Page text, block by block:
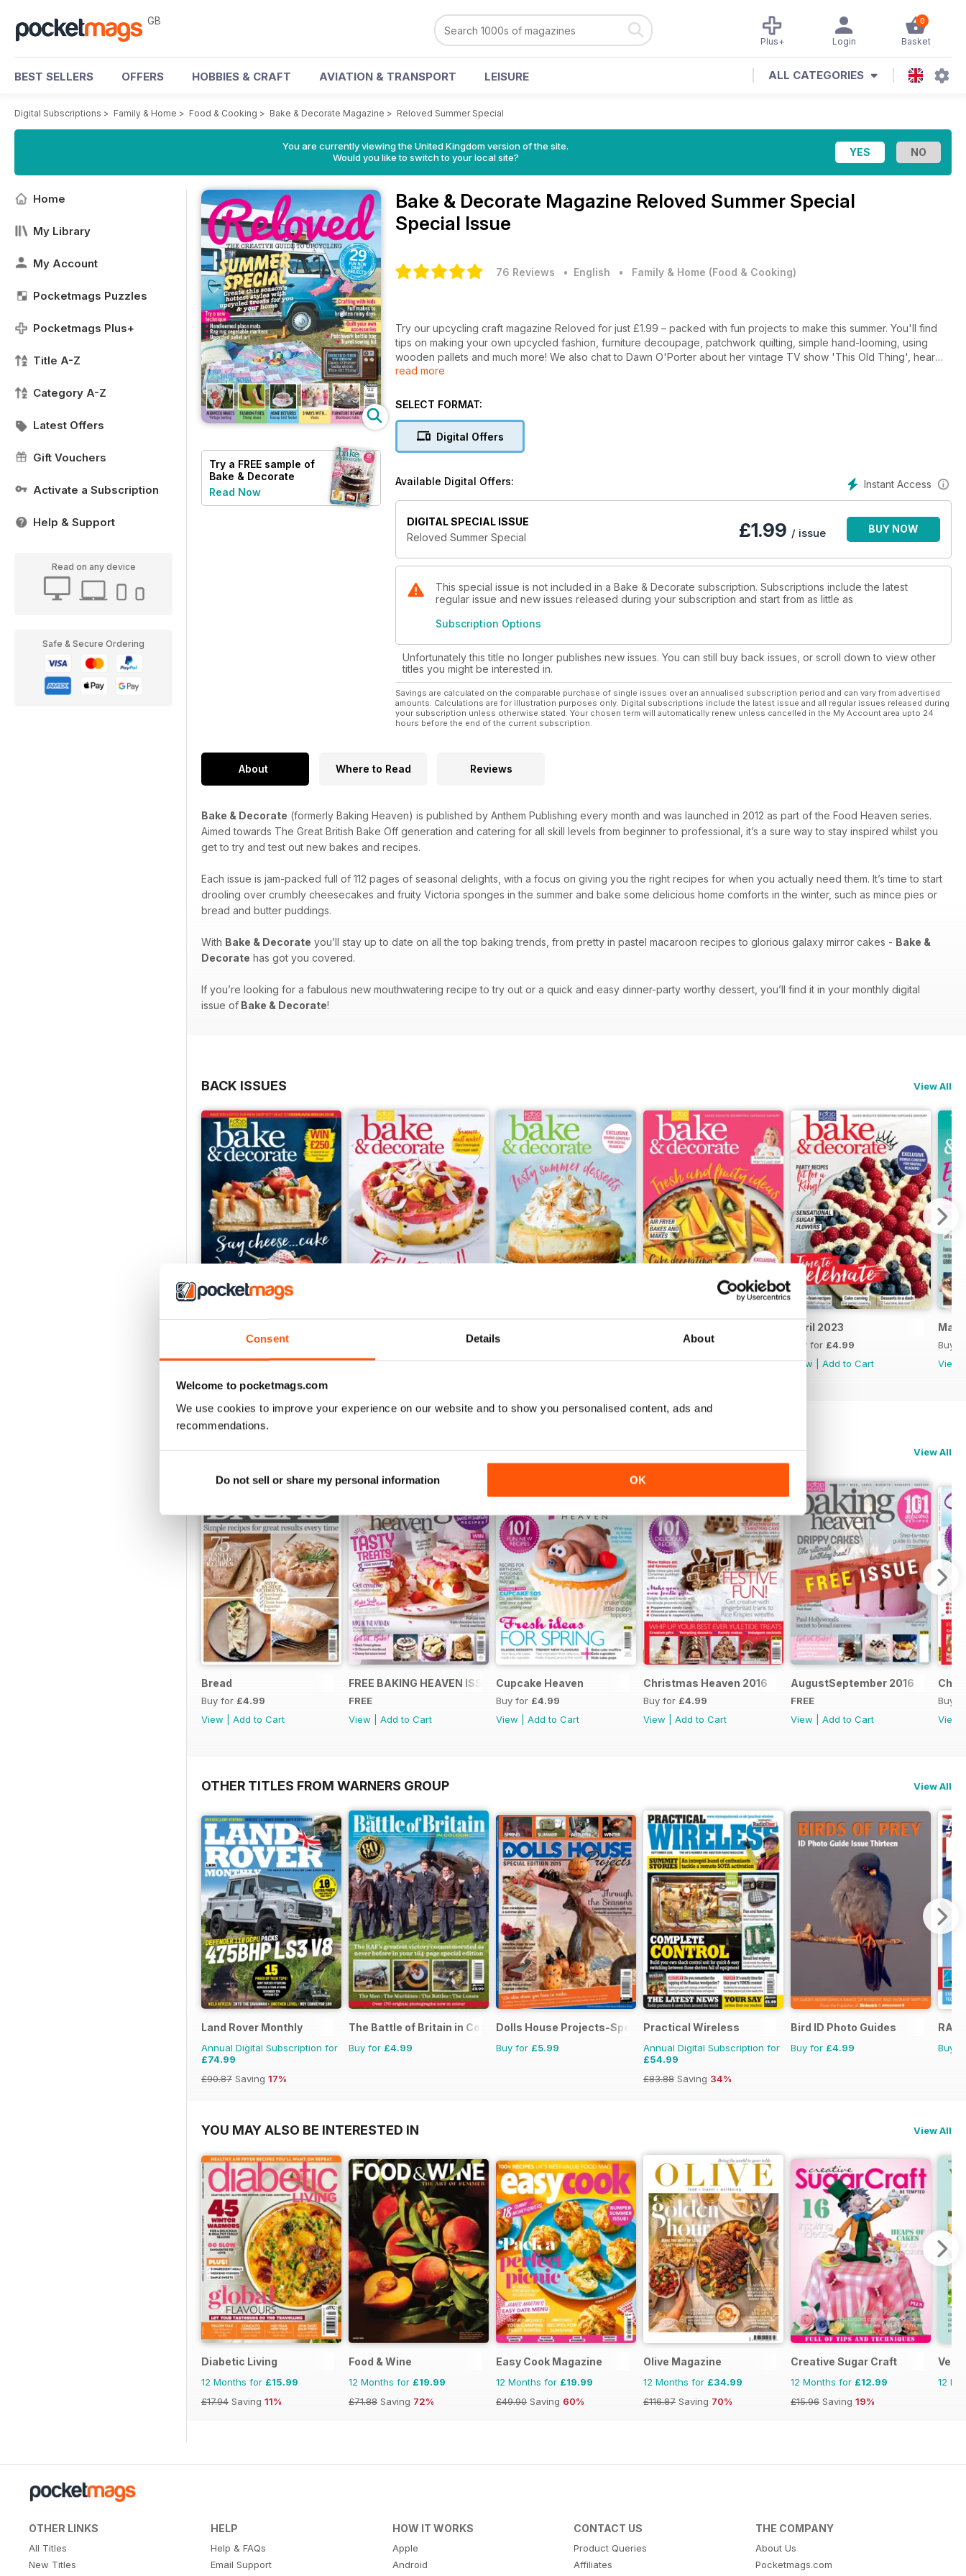
Consent Details About
Welcome to pocketmags.com
We use cookies to improve your experience on our website and to show you personalised content, ads and
recommendations.
Do not sell or share my personal information OK
GB 0
Basket
Login
Plus+
BEST SELLERS OFFERS HOBBIES & CRAFT AVIATION & TRANSPORT LEISURE ALL CATEGORIES
Digital Subscriptions > Family & Home > Food & Cooking > Bake & Decorate Magazine > Reloved Summer Special
You are currently viewing the United Kingdom version of the site.
Would you like to switch to your local site?
Home
My Library
My Account
Pocketmags Puzzles
Pocketmags Plus+
Title A-Z
Category A-Z
Latest Offers
Gift Vouchers
Activate a Subscription
Help & Support
Read on any device
Safe & Secure Ordering
Try a FREE sample of
Bake & Decorate
Read Now
Bake & Decorate Magazine Reloved Summer Special
Special Issue
76 Reviews • English • Family & Home (Food & Cooking)
Try our upcycling craft magazine Reloved for just £1.99 – packed with fun projects to make this summer. You'll find
tips on making your own upcycled fashion, furniture decoupage, patchwork quilting, simple hand-looming, using
wooden pallets and much more! We also chat to Dawn O'Porter about her vintage TV show 'This Old Thing', hear
from columnist Kirstie Allsopp and take a peek inside a gorgeous retro cottage. Available at half price now!
read more
SELECT FORMAT:
Digital Offers
Instant Access
Available Digital Offers:
DIGITAL SPECIAL ISSUE
Reloved Summer Special
£1.99 / issue BUY NOW
This special issue is not included in a Bake & Decorate subscription. Subscriptions include the latest
regular issue and new issues released during your subscription and start from as little as
Subscription Options
Unfortunately this title no longer publishes new issues. You can still buy back issues, or scroll down to view other
titles you might be interested in.
Savings are calculated on the comparable purchase of single issues over an annualised subscription period and can vary from advertised
amounts. Calculations are for illustration purposes only. Digital subscriptions include the latest issue and all regular issues released during
your subscription unless otherwise stated. Your chosen term will automatically renew unless cancelled in the My Account area upto 24
hours before the end of the current subscription.
About Where to Read Reviews
Bake & Decorate (formerly Baking Heaven) is published by Anthem Publishing every month and was launched in 2012 as part of the Food Heaven series.
Aimed towards The Great British Bake Off generation and catering for all skill levels from beginner to professional, it’s a sure way to stay inspired whilst you
get to try and test out new bakes and recipes.
Each issue is jam-packed full of 112 pages of seasonal delights, with a focus on giving you the right recipes for when you actually need them. It’s time to start
drooling over crumbly cheesecakes and fruity Victoria sponges in the summer and bake some delicious home comforts in the winter, such as mince pies or
bread and butter puddings.
With Bake & Decorate you’ll stay up to date on all the top baking trends, from pretty in pastel macaroon recipes to glorious galaxy mirror cakes - Bake &
Decorate has got you covered.
If you’re looking for a fabulous new mouthwatering recipe to try out or a quick and easy dinner-party worthy dessert, you’ll find it in your monthly digital
issue of Bake & Decorate!
BACK ISSUES View All
£4.99
View|Add to Cart
View|Add to Cart
Buy for
View|Add to Cart
£4.99
View|Add to Cart
April 2023
Buy for £4.99
View
Add to Cart
Buy
View
SPECIAL EDITIONS View All
Bread
Buy for £4.99
View
Add to Cart
FREE BAKING HEAVEN ISSUE
FREE
View
Add to Cart
Cupcake Heaven
Buy for £4.99
View
Add to Cart
Christmas Heaven 2016
Buy for £4.99
View
Add to Cart
AugustSeptember 2016
FREE
View
Add to Cart
Buy
View
OTHER TITLES FROM WARNERS GROUP View All
Land Rover Monthly
Annual Digital Subscription for
£74.99
£90.87 Saving 17%
The Battle of Britain in Colour
Buy for £4.99
Dolls House Projects-Special Ed.
Buy for £5.99
Practical Wireless
Annual Digital Subscription for
£54.99
£83.88 Saving 34%
Bird ID Photo Guides
Buy for £4.99
RAF
Buy
YOU MAY ALSO BE INTERESTED IN View All
Diabetic Living
12 Months for £15.99
£17.94 Saving 11%
Food & Wine
12 Months for £19.99
£71.88 Saving 72%
Easy Cook Magazine
12 Months for £19.99
£49.90 Saving 60%
Olive Magazine
12 Months for £34.99
£116.87 Saving 70%
Creative Sugar Craft
12 Months for £12.99
£15.96 Saving 19%
12
OTHER LINKS
All Titles
New Titles
HELP
Help & FAQs
Email Support
HOW IT WORKS
Apple
Android
CONTACT US
Product Queries
Affiliates
THE COMPANY
About Us
Pocketmags.com